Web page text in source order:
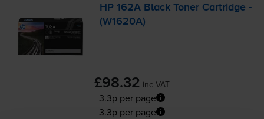
HP 162A Black Toner Cartridge -
(W1620A)
£98.32 inc VAT
3.3p per page
3.3p per page